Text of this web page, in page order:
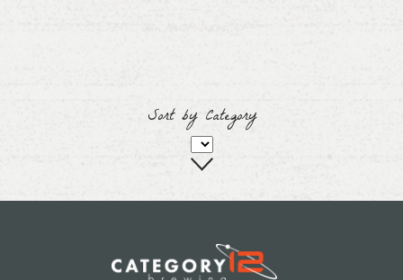
Sort by Category